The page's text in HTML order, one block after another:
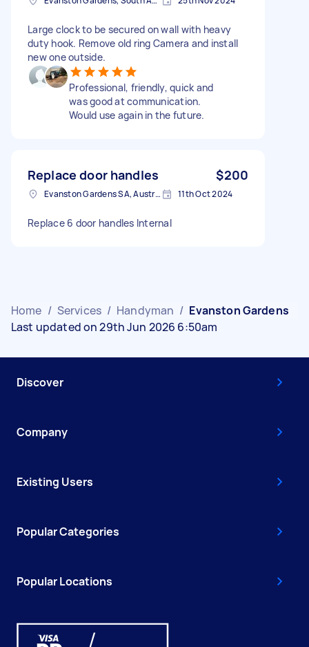
Large clock to be secured on wall with heavy
duty hook. Remove old ring Camera and install
new one outside.
Professional, friendly, quick and
was good at communication.
Would use again in the future.
Replace door handles $200
Evanston Gardens SA, Australia 11th Oct 2024
Replace 6 door handles Internal
Home / Services / Handyman / Evanston Gardens
Last updated on 29th Jun 2026 6:50am
Discover
Company
Existing Users
Popular Categories
Popular Locations